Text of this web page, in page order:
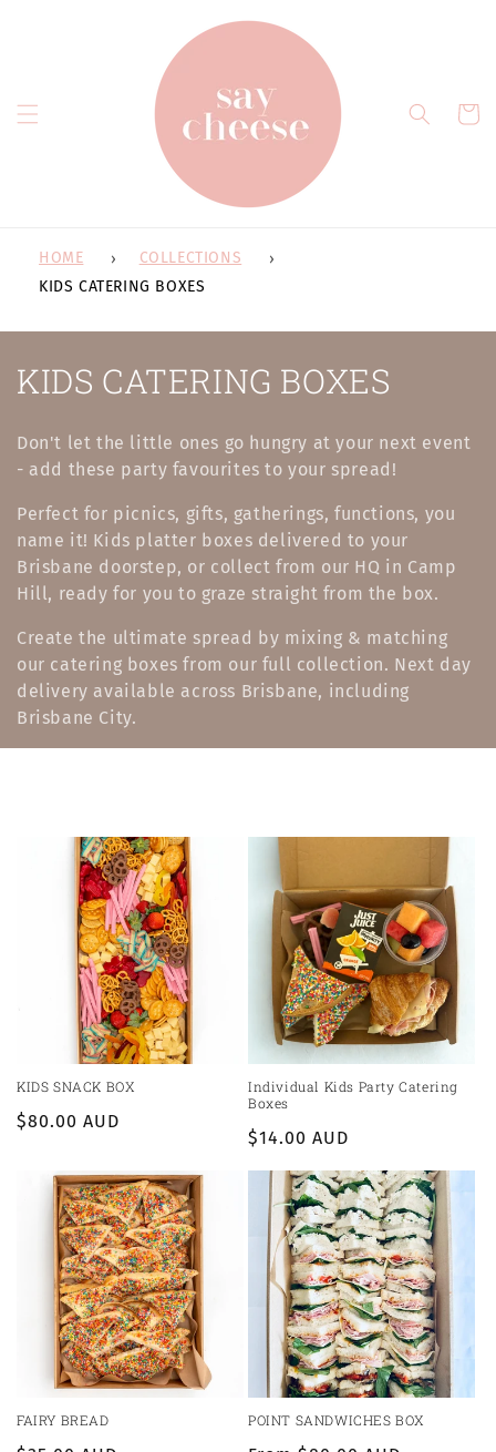
Cart
HOME
COLLECTIONS
KIDS CATERING BOXES
C
l
l
e
c
t
i
o
KIDS CATERING BOXES
Don't let the little ones go hungry at your next event
- add these party favourites to your spread!
Perfect for picnics, gifts, gatherings, functions, you
name it! Kids platter boxes delivered to your
Brisbane doorstep, or collect from our HQ in Camp
Hill, ready for you to graze straight from the box.
Create the ultimate spread by mixing & matching
our catering boxes from our full collection. Next day
delivery available across Brisbane, including
Brisbane City.
KIDS SNACK BOX
Regular
$80.00 AUD
Individual Kids Party Catering
Boxes
Regular
$14.00 AUD
FAIRY BREAD POINT SANDWICHES BOX